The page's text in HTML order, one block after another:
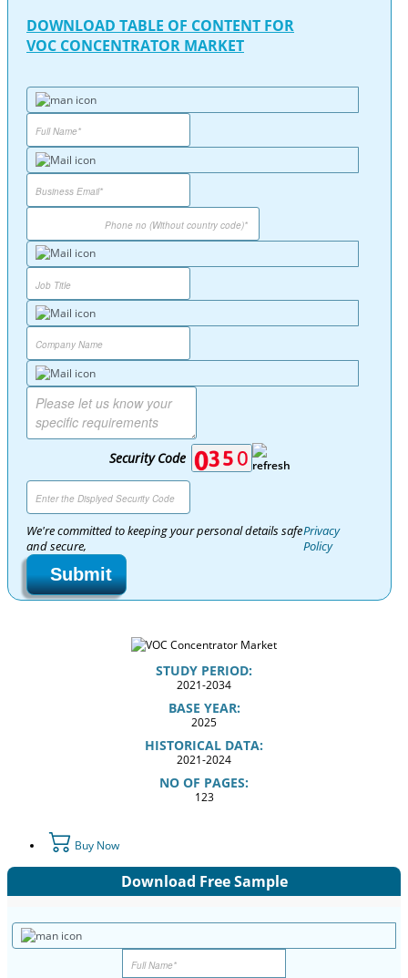
DOWNLOAD TABLE OF CONTENT FOR
VOC CONCENTRATOR MARKET
Security Code
We're committed to keeping your personal details safe
and secure,
Privacy
Policy
Submit
STUDY PERIOD:
2021-2034
BASE YEAR:
2025
HISTORICAL DATA:
2021-2024
NO OF PAGES:
123
Buy Now
Download Free Sample